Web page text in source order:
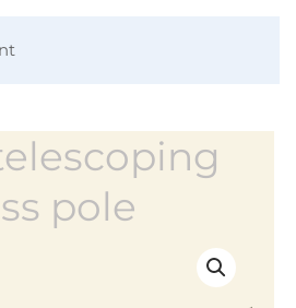
pole